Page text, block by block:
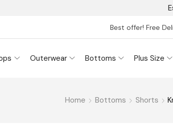
Best offer! Free
Outerwear Bottoms Plus Size
Home Bottoms Shorts